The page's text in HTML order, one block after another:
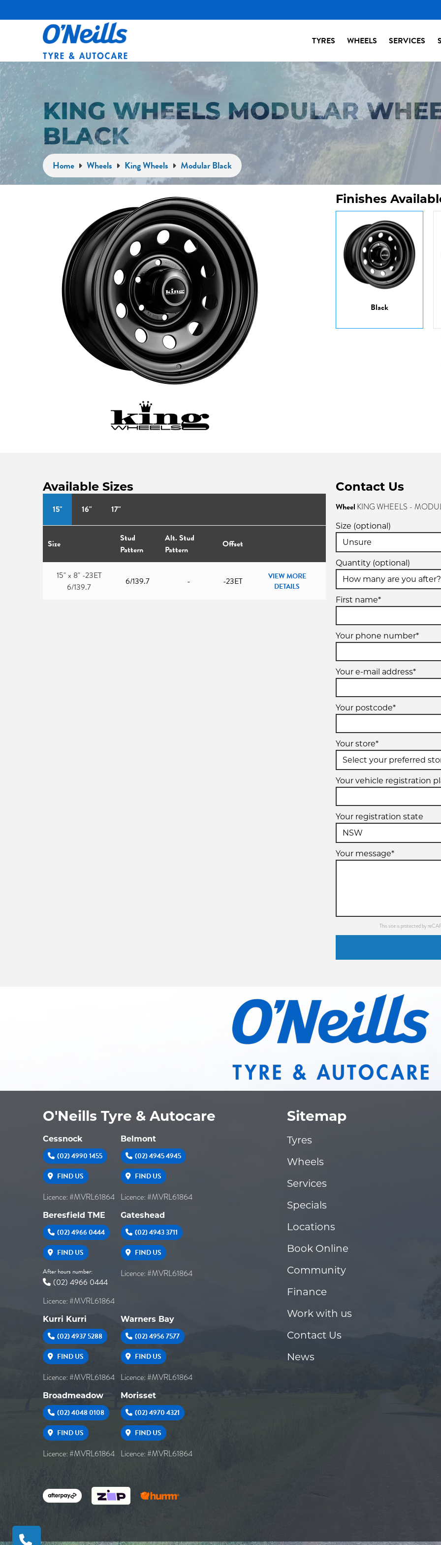
TYRES WHEELS SERVICES
KING WHEELS MODULAR
BLACK
Home Wheels King Wheels Modular Black
Finishes
Black
Available Sizes
15" 16" 17"
Size
Stud
Pattern
Alt. Stud
Pattern
Offset
15" x 8" -23ET
6/139.7
6/139.7 - -23ET
VIEW MORE
DETAILS
Contact Us
Wheel KING WHEELS -
Size (optional)
Quantity (optional)
First name*
Your phone number*
Your e-mail address*
Your postcode*
Your store*
Your vehicle registration
Your registration state
Your message*
This site is protected by
O'Neills Tyre & Autocare
Cessnock
(02) 4990 1455
FIND US
Licence: #MVRL61864
Belmont
(02) 4945 4945
FIND US
Licence: #MVRL61864
Beresfield TME
(02) 4966 0444
FIND US
After hours number:
(02) 4966 0444
Licence: #MVRL61864
Gateshead
(02) 4943 3711
FIND US
Licence: #MVRL61864
Kurri Kurri
(02) 4937 5288
FIND US
Licence: #MVRL61864
Warners Bay
(02) 4956 7577
FIND US
Licence: #MVRL61864
Broadmeadow
(02) 4048 0108
FIND US
Licence: #MVRL61864
Morisset
(02) 4970 4321
FIND US
Licence: #MVRL61864
Sitemap
Tyres
Wheels
Services
Specials
Locations
Book Online
Community
Finance
Work with us
Contact Us
News